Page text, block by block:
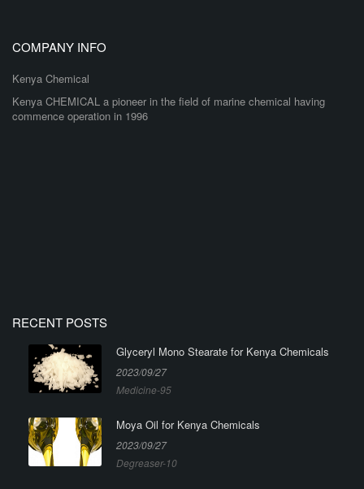
COMPANY INFO
Kenya Chemical
Kenya CHEMICAL a pioneer in the field of marine chemical having
commence operation in 1996
RECENT POSTS
Glyceryl Mono Stearate for Kenya Chemicals
2023/09/27
Medicine-95
Moya Oil for Kenya Chemicals
2023/09/27
Degreaser-10